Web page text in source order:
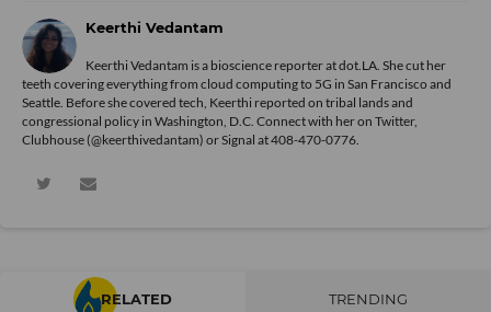
Keerthi Vedantam
Keerthi Vedantam is a bioscience reporter at dot.LA. She cut her
teeth covering everything from cloud computing to 5G in San Francisco and
Seattle. Before she covered tech, Keerthi reported on tribal lands and
congressional policy in Washington, D.C. Connect with her on Twitter,
Clubhouse (@keerthivedantam) or Signal at 408-470-0776.
RELATED TRENDING